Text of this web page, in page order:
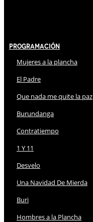
Programación
Mujeres a la plancha
El Padre
Que nada me quite la paz
Burundanga
Contratiempo
1 Y 11
Desvelo
Una Navidad De Mierda
Buri
Hombres a la Plancha